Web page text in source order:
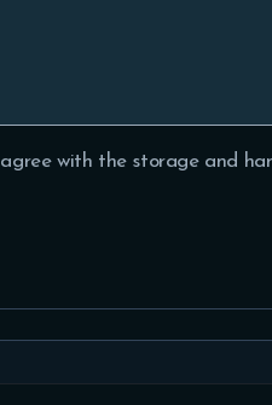
agree with the storage and